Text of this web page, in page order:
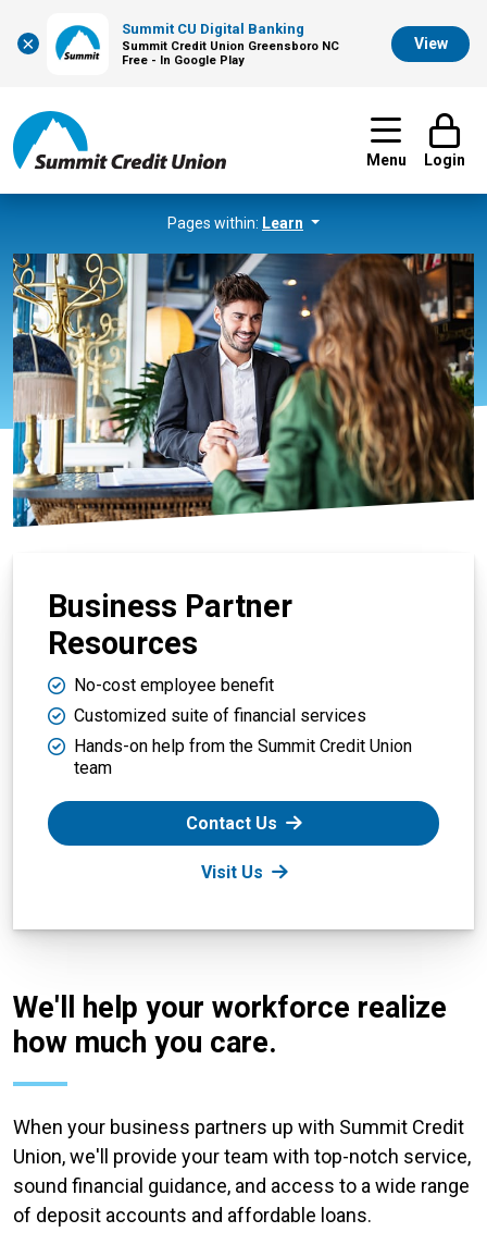
×
Summit CU Digital Banking
Summit Credit Union Greensboro NC
Free - In Google Play
View
Menu Login
Pages within: Learn
Business Partner
Resources
No-cost employee benefit
Customized suite of financial services
Hands-on help from the Summit Credit Union
team
Contact Us
Visit Us
We'll help your workforce realize
how much you care.
When your business partners up with Summit Credit
Union, we'll provide your team with top-notch service,
sound financial guidance, and access to a wide range
of deposit accounts and affordable loans.